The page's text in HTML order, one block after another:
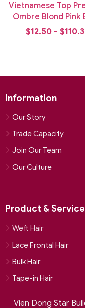
Vietnamese Top
Ombre Blond Pink
Straight Weft Hair
$12.50 -
Information
Our Story
Trade Capacity
Join Our Team
Our Culture
Product &
Weft Hair
Lace Frontal Hair
Bulk Hair
Tape-in Hair
Vien Dong Star